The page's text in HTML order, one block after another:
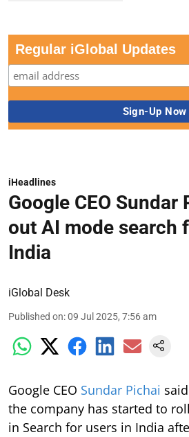
Regular iGlobal Updates
iHeadlines
Google CEO Sundar
out AI mode search
India
iGlobal Desk
Published on:09 Jul 2025, 7:56 am
Google CEO Sundar Pichai
the company has started to
in Search for users in India